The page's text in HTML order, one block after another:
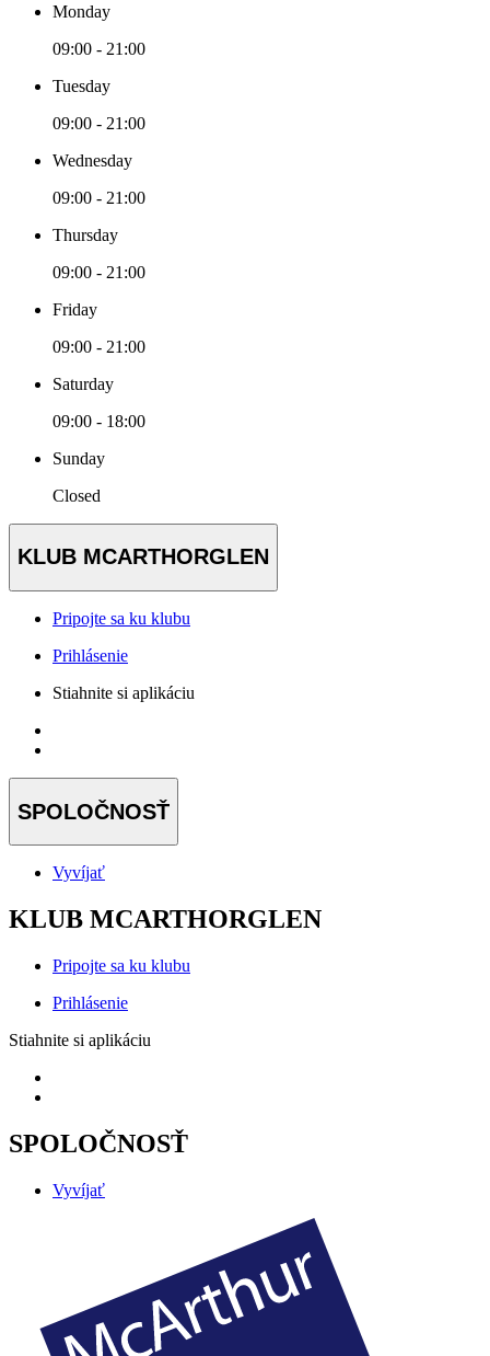
Monday
09:00 - 21:00
Tuesday
09:00 - 21:00
Wednesday
09:00 - 21:00
Thursday
09:00 - 21:00
Friday
09:00 - 21:00
Saturday
09:00 - 18:00
Sunday
Closed
KLUB MCARTHORGLEN
Pripojte sa ku klubu
Prihlásenie
Stiahnite si aplikáciu
SPOLOČNOSŤ
Vyvíjať
KLUB MCARTHORGLEN
Pripojte sa ku klubu
Prihlásenie
Stiahnite si aplikáciu
SPOLOČNOSŤ
Vyvíjať